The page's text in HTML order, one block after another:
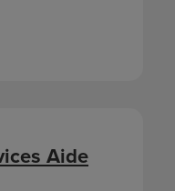
Aide